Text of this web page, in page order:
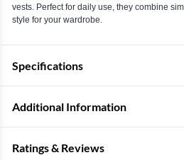
vests. Perfect for daily use, they combine
style for your wardrobe.
Specifications
Additional Information
Ratings & Reviews